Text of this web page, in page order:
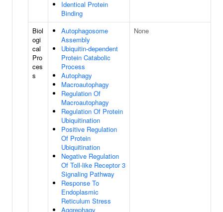
Identical Protein
Binding
Biol
ogi
cal
Pro
ces
s
Autophagosome
Assembly
Ubiquitin-dependent
Protein Catabolic
Process
Autophagy
Macroautophagy
Regulation Of
Macroautophagy
Regulation Of Protein
Ubiquitination
Positive Regulation
Of Protein
Ubiquitination
Negative Regulation
Of Toll-like Receptor 3
Signaling Pathway
Response To
Endoplasmic
Reticulum Stress
Aggrephagy
None